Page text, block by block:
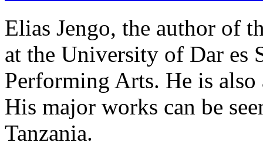
Elias Jengo, the author of
at the University of Dar es
Performing Arts. He is
His major works can be
Tanzania.